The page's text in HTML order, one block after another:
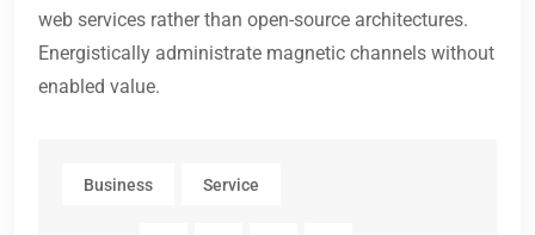
web services rather than open-source architectures.
Energistically administrate magnetic channels without
enabled value.
Business Service